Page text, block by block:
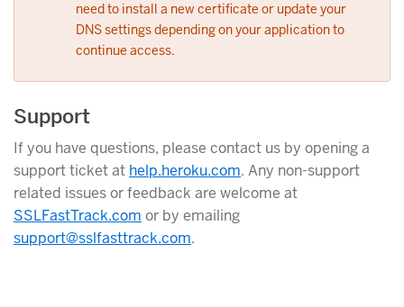
need to install a new certificate or update your
DNS settings depending on your application to
continue access.
Support
If you have questions, please contact us by opening a
support ticket at help.heroku.com. Any non-support
related issues or feedback are welcome at
SSLFastTrack.com or by emailing
support@sslfasttrack.com.